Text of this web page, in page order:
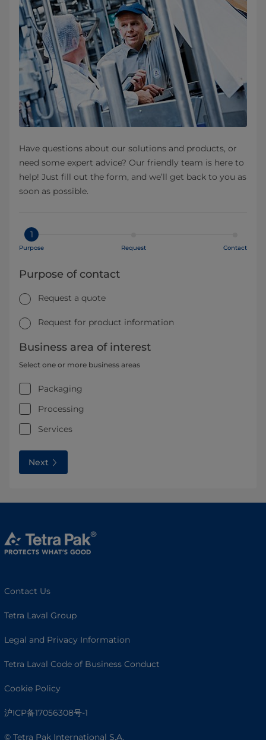
Have questions about our solutions and products, or
need some expert advice? Our friendly team is here to
help! Just fill out the form, and we’ll get back to you as
soon as possible.
1
Purpose Request Contact
Purpose of contact
Request a quote
Request for product information
Business area of interest
Select one or more business areas
Packaging
Processing
Services
Next
Contact Us
Tetra Laval Group
Legal and Privacy Information
Tetra Laval Code of Business Conduct
Cookie Policy
沪ICP备17056308号-1
© Tetra Pak International S.A.